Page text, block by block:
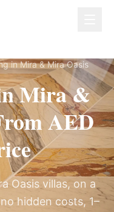
in Mira & Mira Oasis
Mira &
AED
Oasis villas, on a
hidden costs, 1–